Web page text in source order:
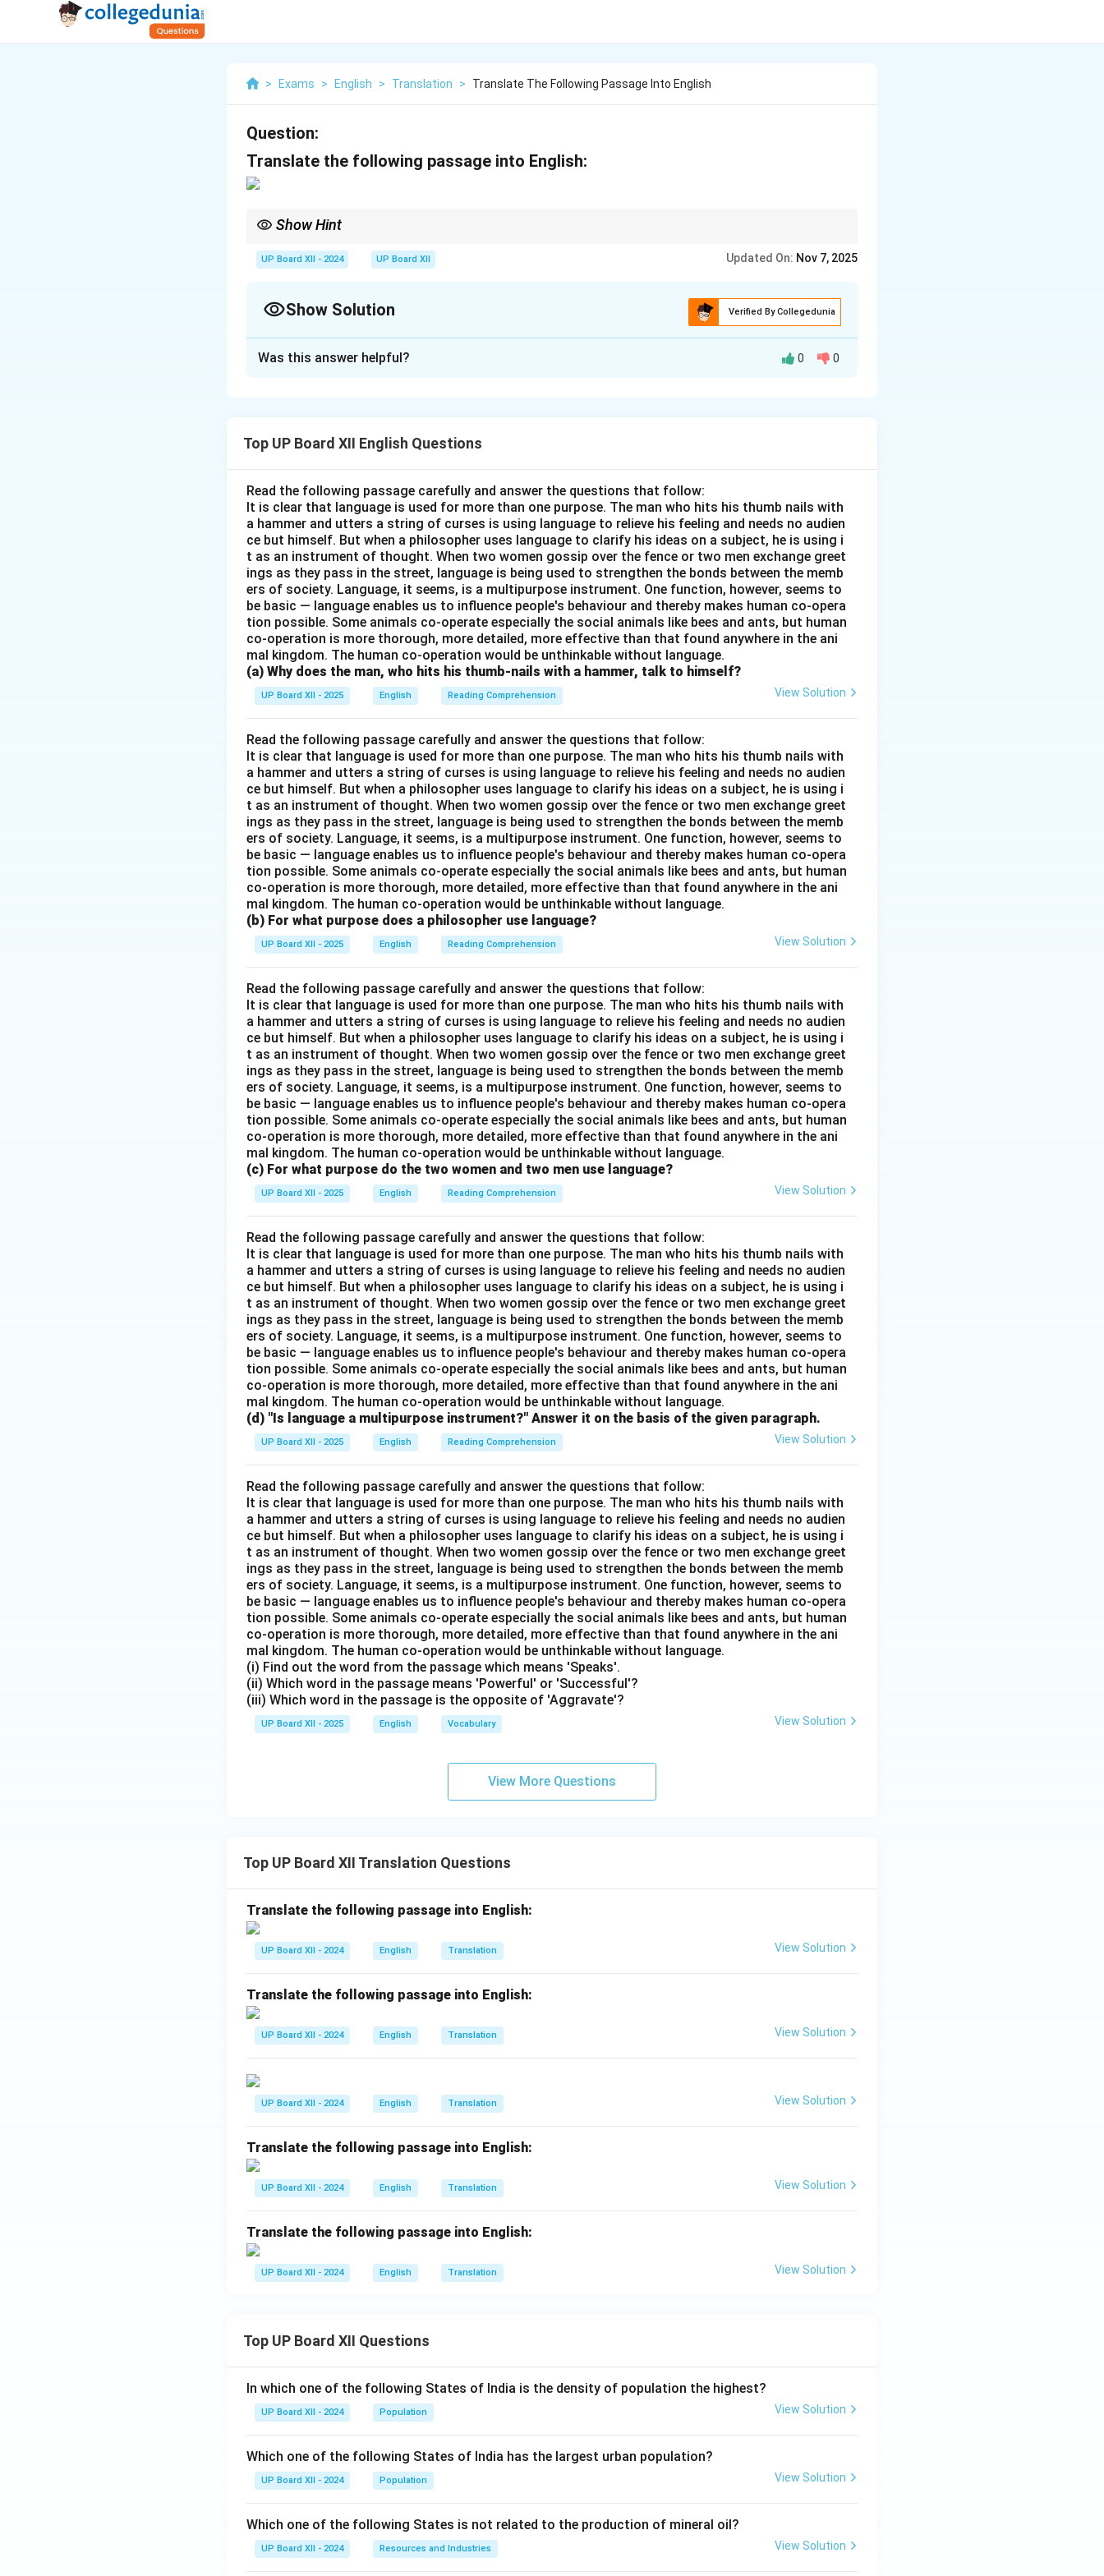
> Exams > English > Translation > Translate The Following Passage Into English
Question:
Translate the following passage into English:
Show Hint
UP Board XII - 2024 UP Board XII Updated On: Nov 7, 2025
Show Solution Verified By Collegedunia
proved that literature is the mirror of society.
Was this answer helpful? 0 0
Top UP Board XII English Questions
Read the following passage carefully and answer the questions that follow:
It is clear that language is used for more than one purpose. The man who hits his thumb nails with
a hammer and utters a string of curses is using language to relieve his feeling and needs no audien
ce but himself. But when a philosopher uses language to clarify his ideas on a subject, he is using i
t as an instrument of thought. When two women gossip over the fence or two men exchange greet
ings as they pass in the street, language is being used to strengthen the bonds between the memb
ers of society. Language, it seems, is a multipurpose instrument. One function, however, seems to
be basic — language enables us to influence people's behaviour and thereby makes human co-opera
tion possible. Some animals co-operate especially the social animals like bees and ants, but human
co-operation is more thorough, more detailed, more effective than that found anywhere in the ani
mal kingdom. The human co-operation would be unthinkable without language.
(a) Why does the man, who hits his thumb-nails with a hammer, talk to himself?
UP Board XII - 2025 English Reading Comprehension View Solution
Read the following passage carefully and answer the questions that follow:
It is clear that language is used for more than one purpose. The man who hits his thumb nails with
a hammer and utters a string of curses is using language to relieve his feeling and needs no audien
ce but himself. But when a philosopher uses language to clarify his ideas on a subject, he is using i
t as an instrument of thought. When two women gossip over the fence or two men exchange greet
ings as they pass in the street, language is being used to strengthen the bonds between the memb
ers of society. Language, it seems, is a multipurpose instrument. One function, however, seems to
be basic — language enables us to influence people's behaviour and thereby makes human co-opera
tion possible. Some animals co-operate especially the social animals like bees and ants, but human
co-operation is more thorough, more detailed, more effective than that found anywhere in the ani
mal kingdom. The human co-operation would be unthinkable without language.
(b) For what purpose does a philosopher use language?
UP Board XII - 2025 English Reading Comprehension View Solution
Read the following passage carefully and answer the questions that follow:
It is clear that language is used for more than one purpose. The man who hits his thumb nails with
a hammer and utters a string of curses is using language to relieve his feeling and needs no audien
ce but himself. But when a philosopher uses language to clarify his ideas on a subject, he is using i
t as an instrument of thought. When two women gossip over the fence or two men exchange greet
ings as they pass in the street, language is being used to strengthen the bonds between the memb
ers of society. Language, it seems, is a multipurpose instrument. One function, however, seems to
be basic — language enables us to influence people's behaviour and thereby makes human co-opera
tion possible. Some animals co-operate especially the social animals like bees and ants, but human
co-operation is more thorough, more detailed, more effective than that found anywhere in the ani
mal kingdom. The human co-operation would be unthinkable without language.
(c) For what purpose do the two women and two men use language?
UP Board XII - 2025 English Reading Comprehension View Solution
Read the following passage carefully and answer the questions that follow:
It is clear that language is used for more than one purpose. The man who hits his thumb nails with
a hammer and utters a string of curses is using language to relieve his feeling and needs no audien
ce but himself. But when a philosopher uses language to clarify his ideas on a subject, he is using i
t as an instrument of thought. When two women gossip over the fence or two men exchange greet
ings as they pass in the street, language is being used to strengthen the bonds between the memb
ers of society. Language, it seems, is a multipurpose instrument. One function, however, seems to
be basic — language enables us to influence people's behaviour and thereby makes human co-opera
tion possible. Some animals co-operate especially the social animals like bees and ants, but human
co-operation is more thorough, more detailed, more effective than that found anywhere in the ani
mal kingdom. The human co-operation would be unthinkable without language.
(d) "Is language a multipurpose instrument?" Answer it on the basis of the given paragraph.
UP Board XII - 2025 English Reading Comprehension View Solution
Read the following passage carefully and answer the questions that follow:
It is clear that language is used for more than one purpose. The man who hits his thumb nails with
a hammer and utters a string of curses is using language to relieve his feeling and needs no audien
ce but himself. But when a philosopher uses language to clarify his ideas on a subject, he is using i
t as an instrument of thought. When two women gossip over the fence or two men exchange greet
ings as they pass in the street, language is being used to strengthen the bonds between the memb
ers of society. Language, it seems, is a multipurpose instrument. One function, however, seems to
be basic — language enables us to influence people's behaviour and thereby makes human co-opera
tion possible. Some animals co-operate especially the social animals like bees and ants, but human
co-operation is more thorough, more detailed, more effective than that found anywhere in the ani
mal kingdom. The human co-operation would be unthinkable without language.
(i) Find out the word from the passage which means 'Speaks'.
(ii) Which word in the passage means 'Powerful' or 'Successful'?
(iii) Which word in the passage is the opposite of 'Aggravate'?
UP Board XII - 2025 English Vocabulary View Solution
View More Questions
Top UP Board XII Translation Questions
Translate the following passage into English:
UP Board XII - 2024 English Translation View Solution
Translate the following passage into English:
UP Board XII - 2024 English Translation View Solution
UP Board XII - 2024 English Translation View Solution
Translate the following passage into English:
UP Board XII - 2024 English Translation View Solution
Translate the following passage into English:
UP Board XII - 2024 English Translation View Solution
Top UP Board XII Questions
In which one of the following States of India is the density of population the highest?
UP Board XII - 2024 Population View Solution
Which one of the following States of India has the largest urban population?
UP Board XII - 2024 Population View Solution
Which one of the following States is not related to the production of mineral oil?
UP Board XII - 2024 Resources and Industries View Solution